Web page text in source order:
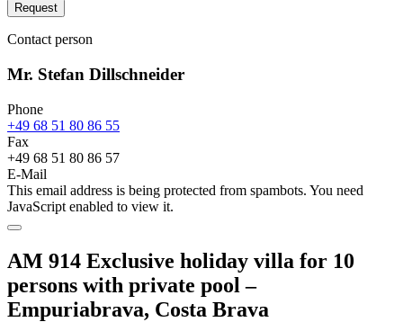
Request
Contact person
Mr. Stefan Dillschneider
Phone
+49 68 51 80 86 55
Fax
+49 68 51 80 86 57
E-Mail
This email address is being protected from spambots. You need
JavaScript enabled to view it.
AM 914 Exclusive holiday villa for 10
persons with private pool –
Empuriabrava, Costa Brava